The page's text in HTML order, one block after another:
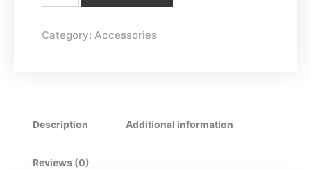
Category: Accessories
Description Additional information
Reviews (0)